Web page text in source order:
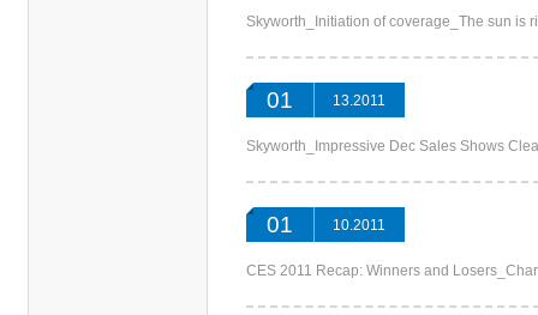
Skyworth_Initiation of coverage_The sun is
01 13.2011
Skyworth_Impressive Dec Sales Shows
01 10.2011
CES 2011 Recap: Winners and